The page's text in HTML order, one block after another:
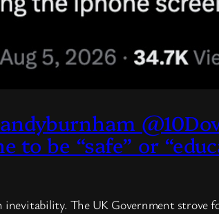
be “safe” or
inevitability. The UK Government